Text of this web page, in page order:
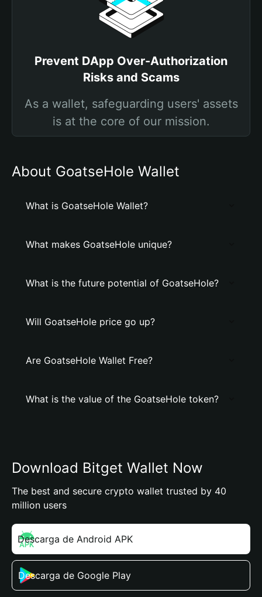
Prevent DApp Over-Authorization
Risks and Scams
As a wallet, safeguarding users' assets
is at the core of our mission.
About GoatseHole Wallet
What is GoatseHole Wallet?
What makes GoatseHole unique?
What is the future potential of GoatseHole?
Will GoatseHole price go up?
Are GoatseHole Wallet Free?
What is the value of the GoatseHole token?
Download Bitget Wallet Now
The best and secure crypto wallet trusted by 40
million users
Descarga de Android APK
Descarga de Google Play